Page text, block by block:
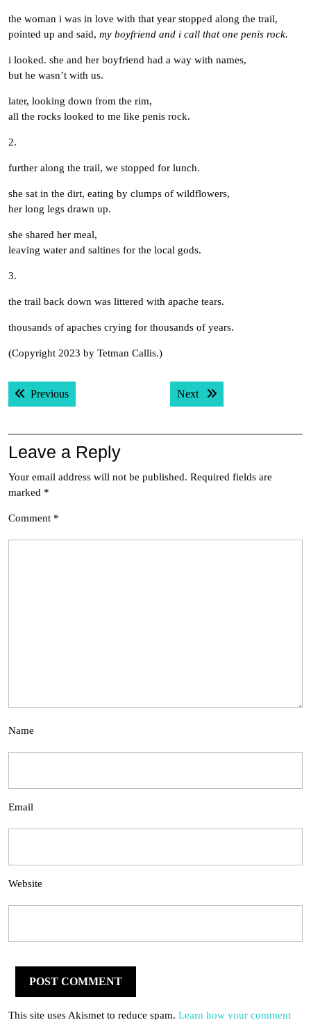
the woman i was in love with that year stopped along the trail,
pointed up and said, my boyfriend and i call that one penis rock.
i looked. she and her boyfriend had a way with names,
but he wasn’t with us.
later, looking down from the rim,
all the rocks looked to me like penis rock.
2.
further along the trail, we stopped for lunch.
she sat in the dirt, eating by clumps of wildflowers,
her long legs drawn up.
she shared her meal,
leaving water and saltines for the local gods.
3.
the trail back down was littered with apache tears.
thousands of apaches crying for thousands of years.
(Copyright 2023 by Tetman Callis.)
Post
navigation
PreviousPrevious post: Next Next post:
Leave a Reply
Your email address will not be published. Required fields are
marked *
Comment *
Name
Email
Website
This site uses Akismet to reduce spam. Learn how your comment